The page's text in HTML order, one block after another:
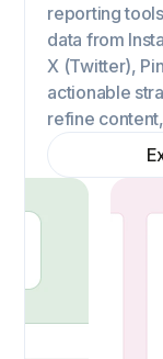
reporting
data from
X (Twitter),
actionable
refine